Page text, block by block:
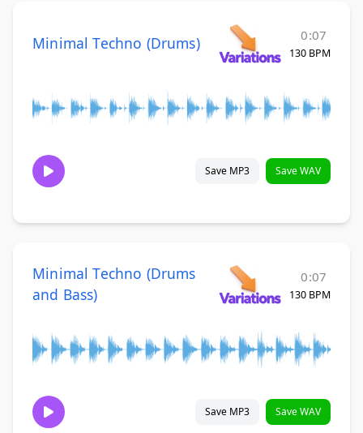
Minimal Techno (Drums) 0:07
130 BPM
Save MP3 Save WAV
Minimal Techno (Drums
and Bass)
0:07
130 BPM
Save MP3 Save WAV